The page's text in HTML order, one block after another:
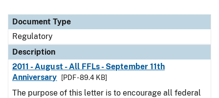
Document Type
Regulatory
Description
2011 - August - All FFLs - September 11th
Anniversary
[PDF - 89.4 KB]
The purpose of this letter is to encourage all federal